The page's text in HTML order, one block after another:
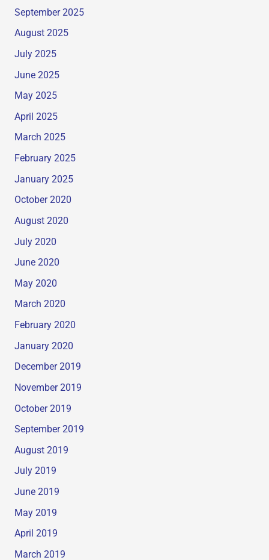
September 2025
August 2025
July 2025
June 2025
May 2025
April 2025
March 2025
February 2025
January 2025
October 2020
August 2020
July 2020
June 2020
May 2020
March 2020
February 2020
January 2020
December 2019
November 2019
October 2019
September 2019
August 2019
July 2019
June 2019
May 2019
April 2019
March 2019